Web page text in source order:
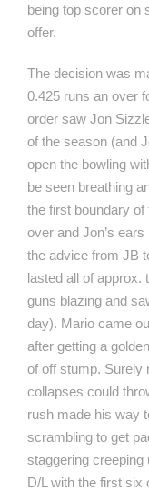
being top scorer on
offer.
The decision was
0.425 runs an over
order saw Jon
of the season (and
open the bowling
be seen breathing
the first boundary
over and Jon’s
the advice from JB
lasted all of approx.
guns blazing and
day). Mario came
after getting a
of off stump. Surely
collapses could
rush made his way
scrambling to get
staggering creeping
D/L with the first six